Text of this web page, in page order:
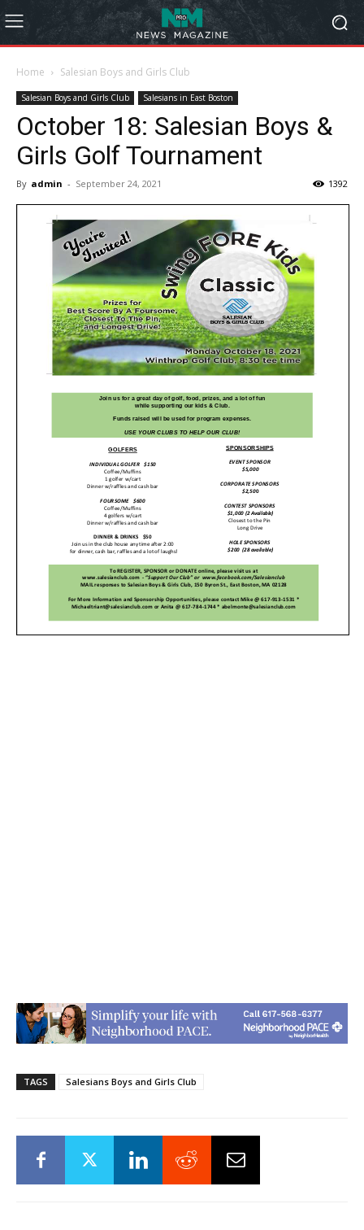
Home Salesian Boys and Girls Club
Salesian Boys and Girls Club Salesians in East Boston
October 18: Salesian Boys &
Girls Golf Tournament
By admin - September 24, 2021 1392
TAGS Salesians Boys and Girls Club